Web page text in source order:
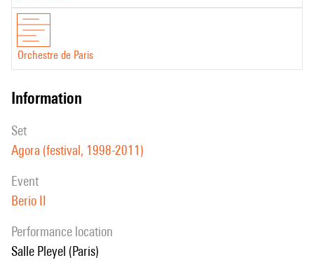
Orchestre de Paris
information
set
Agora (festival, 1998-2011)
event
Berio II
performance location
Salle Pleyel (Paris)